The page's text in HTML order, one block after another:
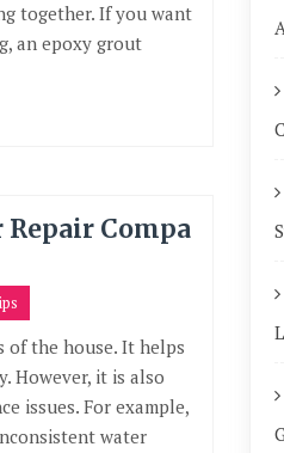
together. If you want
an epoxy grout
Compa
of the house. It helps
However, it is also
issues. For example,
water